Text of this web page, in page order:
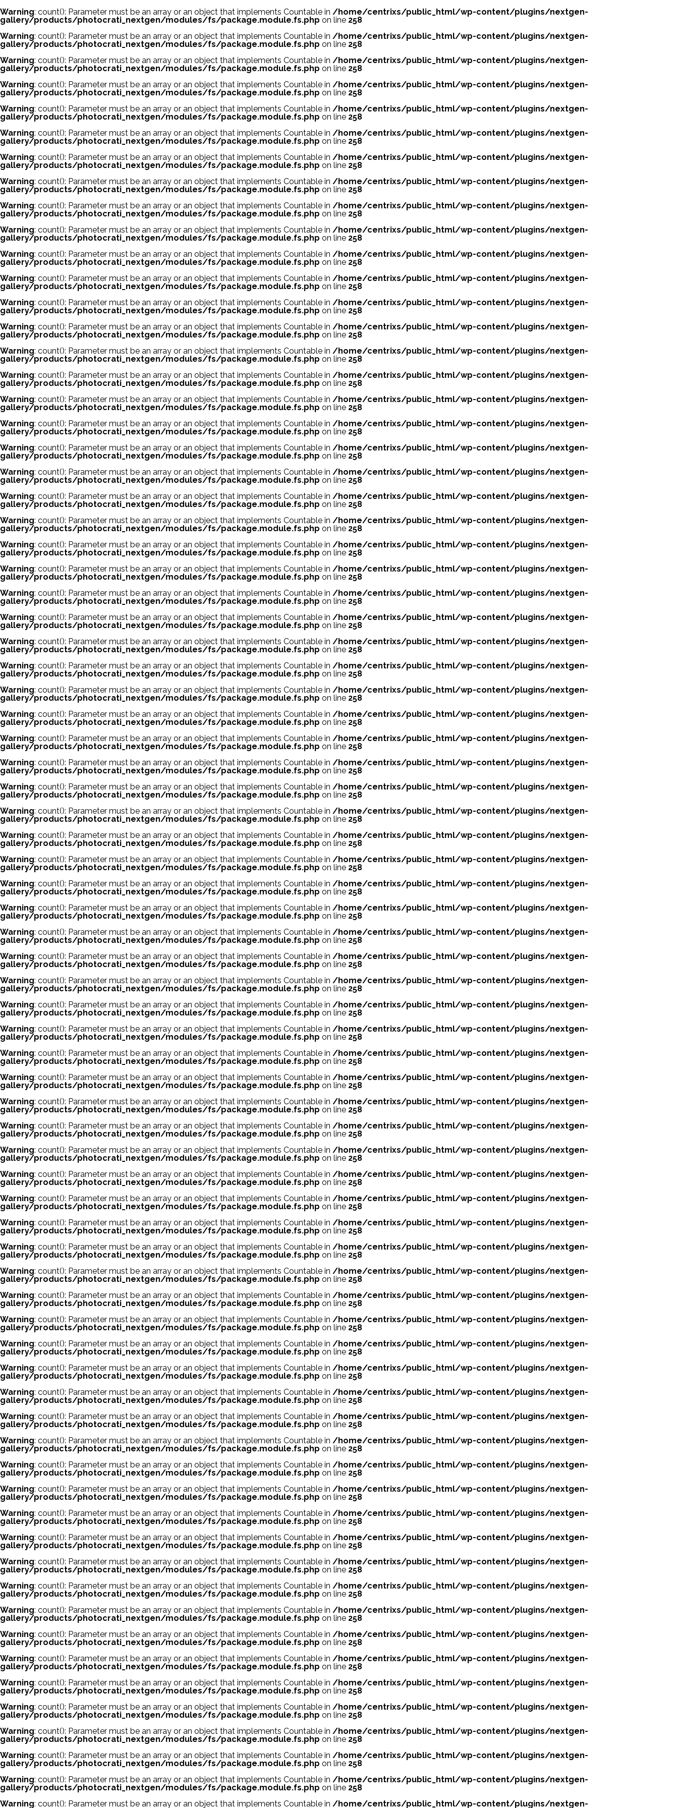
Warning: count(): Parameter must be an array or an object that implements Countable in /home/centrixs/public_html/wp-content/plugins/nextgen-
gallery/products/photocrati_nextgen/modules/fs/package.module.fs.php on line 258
Warning: count(): Parameter must be an array or an object that implements Countable in /home/centrixs/public_html/wp-content/plugins/nextgen-
gallery/products/photocrati_nextgen/modules/fs/package.module.fs.php on line 258
Warning: count(): Parameter must be an array or an object that implements Countable in /home/centrixs/public_html/wp-content/plugins/nextgen-
gallery/products/photocrati_nextgen/modules/fs/package.module.fs.php on line 258
Warning: count(): Parameter must be an array or an object that implements Countable in /home/centrixs/public_html/wp-content/plugins/nextgen-
gallery/products/photocrati_nextgen/modules/fs/package.module.fs.php on line 258
Warning: count(): Parameter must be an array or an object that implements Countable in /home/centrixs/public_html/wp-content/plugins/nextgen-
gallery/products/photocrati_nextgen/modules/fs/package.module.fs.php on line 258
Warning: count(): Parameter must be an array or an object that implements Countable in /home/centrixs/public_html/wp-content/plugins/nextgen-
gallery/products/photocrati_nextgen/modules/fs/package.module.fs.php on line 258
Warning: count(): Parameter must be an array or an object that implements Countable in /home/centrixs/public_html/wp-content/plugins/nextgen-
gallery/products/photocrati_nextgen/modules/fs/package.module.fs.php on line 258
Warning: count(): Parameter must be an array or an object that implements Countable in /home/centrixs/public_html/wp-content/plugins/nextgen-
gallery/products/photocrati_nextgen/modules/fs/package.module.fs.php on line 258
Warning: count(): Parameter must be an array or an object that implements Countable in /home/centrixs/public_html/wp-content/plugins/nextgen-
gallery/products/photocrati_nextgen/modules/fs/package.module.fs.php on line 258
Warning: count(): Parameter must be an array or an object that implements Countable in /home/centrixs/public_html/wp-content/plugins/nextgen-
gallery/products/photocrati_nextgen/modules/fs/package.module.fs.php on line 258
Warning: count(): Parameter must be an array or an object that implements Countable in /home/centrixs/public_html/wp-content/plugins/nextgen-
gallery/products/photocrati_nextgen/modules/fs/package.module.fs.php on line 258
Warning: count(): Parameter must be an array or an object that implements Countable in /home/centrixs/public_html/wp-content/plugins/nextgen-
gallery/products/photocrati_nextgen/modules/fs/package.module.fs.php on line 258
Warning: count(): Parameter must be an array or an object that implements Countable in /home/centrixs/public_html/wp-content/plugins/nextgen-
gallery/products/photocrati_nextgen/modules/fs/package.module.fs.php on line 258
Warning: count(): Parameter must be an array or an object that implements Countable in /home/centrixs/public_html/wp-content/plugins/nextgen-
gallery/products/photocrati_nextgen/modules/fs/package.module.fs.php on line 258
Warning: count(): Parameter must be an array or an object that implements Countable in /home/centrixs/public_html/wp-content/plugins/nextgen-
gallery/products/photocrati_nextgen/modules/fs/package.module.fs.php on line 258
Warning: count(): Parameter must be an array or an object that implements Countable in /home/centrixs/public_html/wp-content/plugins/nextgen-
gallery/products/photocrati_nextgen/modules/fs/package.module.fs.php on line 258
Warning: count(): Parameter must be an array or an object that implements Countable in /home/centrixs/public_html/wp-content/plugins/nextgen-
gallery/products/photocrati_nextgen/modules/fs/package.module.fs.php on line 258
Warning: count(): Parameter must be an array or an object that implements Countable in /home/centrixs/public_html/wp-content/plugins/nextgen-
gallery/products/photocrati_nextgen/modules/fs/package.module.fs.php on line 258
Warning: count(): Parameter must be an array or an object that implements Countable in /home/centrixs/public_html/wp-content/plugins/nextgen-
gallery/products/photocrati_nextgen/modules/fs/package.module.fs.php on line 258
Warning: count(): Parameter must be an array or an object that implements Countable in /home/centrixs/public_html/wp-content/plugins/nextgen-
gallery/products/photocrati_nextgen/modules/fs/package.module.fs.php on line 258
Warning: count(): Parameter must be an array or an object that implements Countable in /home/centrixs/public_html/wp-content/plugins/nextgen-
gallery/products/photocrati_nextgen/modules/fs/package.module.fs.php on line 258
Warning: count(): Parameter must be an array or an object that implements Countable in /home/centrixs/public_html/wp-content/plugins/nextgen-
gallery/products/photocrati_nextgen/modules/fs/package.module.fs.php on line 258
Warning: count(): Parameter must be an array or an object that implements Countable in /home/centrixs/public_html/wp-content/plugins/nextgen-
gallery/products/photocrati_nextgen/modules/fs/package.module.fs.php on line 258
Warning: count(): Parameter must be an array or an object that implements Countable in /home/centrixs/public_html/wp-content/plugins/nextgen-
gallery/products/photocrati_nextgen/modules/fs/package.module.fs.php on line 258
Warning: count(): Parameter must be an array or an object that implements Countable in /home/centrixs/public_html/wp-content/plugins/nextgen-
gallery/products/photocrati_nextgen/modules/fs/package.module.fs.php on line 258
Warning: count(): Parameter must be an array or an object that implements Countable in /home/centrixs/public_html/wp-content/plugins/nextgen-
gallery/products/photocrati_nextgen/modules/fs/package.module.fs.php on line 258
Warning: count(): Parameter must be an array or an object that implements Countable in /home/centrixs/public_html/wp-content/plugins/nextgen-
gallery/products/photocrati_nextgen/modules/fs/package.module.fs.php on line 258
Warning: count(): Parameter must be an array or an object that implements Countable in /home/centrixs/public_html/wp-content/plugins/nextgen-
gallery/products/photocrati_nextgen/modules/fs/package.module.fs.php on line 258
Warning: count(): Parameter must be an array or an object that implements Countable in /home/centrixs/public_html/wp-content/plugins/nextgen-
gallery/products/photocrati_nextgen/modules/fs/package.module.fs.php on line 258
Warning: count(): Parameter must be an array or an object that implements Countable in /home/centrixs/public_html/wp-content/plugins/nextgen-
gallery/products/photocrati_nextgen/modules/fs/package.module.fs.php on line 258
Warning: count(): Parameter must be an array or an object that implements Countable in /home/centrixs/public_html/wp-content/plugins/nextgen-
gallery/products/photocrati_nextgen/modules/fs/package.module.fs.php on line 258
Warning: count(): Parameter must be an array or an object that implements Countable in /home/centrixs/public_html/wp-content/plugins/nextgen-
gallery/products/photocrati_nextgen/modules/fs/package.module.fs.php on line 258
Warning: count(): Parameter must be an array or an object that implements Countable in /home/centrixs/public_html/wp-content/plugins/nextgen-
gallery/products/photocrati_nextgen/modules/fs/package.module.fs.php on line 258
Warning: count(): Parameter must be an array or an object that implements Countable in /home/centrixs/public_html/wp-content/plugins/nextgen-
gallery/products/photocrati_nextgen/modules/fs/package.module.fs.php on line 258
Warning: count(): Parameter must be an array or an object that implements Countable in /home/centrixs/public_html/wp-content/plugins/nextgen-
gallery/products/photocrati_nextgen/modules/fs/package.module.fs.php on line 258
Warning: count(): Parameter must be an array or an object that implements Countable in /home/centrixs/public_html/wp-content/plugins/nextgen-
gallery/products/photocrati_nextgen/modules/fs/package.module.fs.php on line 258
Warning: count(): Parameter must be an array or an object that implements Countable in /home/centrixs/public_html/wp-content/plugins/nextgen-
gallery/products/photocrati_nextgen/modules/fs/package.module.fs.php on line 258
Warning: count(): Parameter must be an array or an object that implements Countable in /home/centrixs/public_html/wp-content/plugins/nextgen-
gallery/products/photocrati_nextgen/modules/fs/package.module.fs.php on line 258
Warning: count(): Parameter must be an array or an object that implements Countable in /home/centrixs/public_html/wp-content/plugins/nextgen-
gallery/products/photocrati_nextgen/modules/fs/package.module.fs.php on line 258
Warning: count(): Parameter must be an array or an object that implements Countable in /home/centrixs/public_html/wp-content/plugins/nextgen-
gallery/products/photocrati_nextgen/modules/fs/package.module.fs.php on line 258
Warning: count(): Parameter must be an array or an object that implements Countable in /home/centrixs/public_html/wp-content/plugins/nextgen-
gallery/products/photocrati_nextgen/modules/fs/package.module.fs.php on line 258
Warning: count(): Parameter must be an array or an object that implements Countable in /home/centrixs/public_html/wp-content/plugins/nextgen-
gallery/products/photocrati_nextgen/modules/fs/package.module.fs.php on line 258
Warning: count(): Parameter must be an array or an object that implements Countable in /home/centrixs/public_html/wp-content/plugins/nextgen-
gallery/products/photocrati_nextgen/modules/fs/package.module.fs.php on line 258
Warning: count(): Parameter must be an array or an object that implements Countable in /home/centrixs/public_html/wp-content/plugins/nextgen-
gallery/products/photocrati_nextgen/modules/fs/package.module.fs.php on line 258
Warning: count(): Parameter must be an array or an object that implements Countable in /home/centrixs/public_html/wp-content/plugins/nextgen-
gallery/products/photocrati_nextgen/modules/fs/package.module.fs.php on line 258
Warning: count(): Parameter must be an array or an object that implements Countable in /home/centrixs/public_html/wp-content/plugins/nextgen-
gallery/products/photocrati_nextgen/modules/fs/package.module.fs.php on line 258
Warning: count(): Parameter must be an array or an object that implements Countable in /home/centrixs/public_html/wp-content/plugins/nextgen-
gallery/products/photocrati_nextgen/modules/fs/package.module.fs.php on line 258
Warning: count(): Parameter must be an array or an object that implements Countable in /home/centrixs/public_html/wp-content/plugins/nextgen-
gallery/products/photocrati_nextgen/modules/fs/package.module.fs.php on line 258
Warning: count(): Parameter must be an array or an object that implements Countable in /home/centrixs/public_html/wp-content/plugins/nextgen-
gallery/products/photocrati_nextgen/modules/fs/package.module.fs.php on line 258
Warning: count(): Parameter must be an array or an object that implements Countable in /home/centrixs/public_html/wp-content/plugins/nextgen-
gallery/products/photocrati_nextgen/modules/fs/package.module.fs.php on line 258
Warning: count(): Parameter must be an array or an object that implements Countable in /home/centrixs/public_html/wp-content/plugins/nextgen-
gallery/products/photocrati_nextgen/modules/fs/package.module.fs.php on line 258
Warning: count(): Parameter must be an array or an object that implements Countable in /home/centrixs/public_html/wp-content/plugins/nextgen-
gallery/products/photocrati_nextgen/modules/fs/package.module.fs.php on line 258
Warning: count(): Parameter must be an array or an object that implements Countable in /home/centrixs/public_html/wp-content/plugins/nextgen-
gallery/products/photocrati_nextgen/modules/fs/package.module.fs.php on line 258
Warning: count(): Parameter must be an array or an object that implements Countable in /home/centrixs/public_html/wp-content/plugins/nextgen-
gallery/products/photocrati_nextgen/modules/fs/package.module.fs.php on line 258
Warning: count(): Parameter must be an array or an object that implements Countable in /home/centrixs/public_html/wp-content/plugins/nextgen-
gallery/products/photocrati_nextgen/modules/fs/package.module.fs.php on line 258
Warning: count(): Parameter must be an array or an object that implements Countable in /home/centrixs/public_html/wp-content/plugins/nextgen-
gallery/products/photocrati_nextgen/modules/fs/package.module.fs.php on line 258
Warning: count(): Parameter must be an array or an object that implements Countable in /home/centrixs/public_html/wp-content/plugins/nextgen-
gallery/products/photocrati_nextgen/modules/fs/package.module.fs.php on line 258
Warning: count(): Parameter must be an array or an object that implements Countable in /home/centrixs/public_html/wp-content/plugins/nextgen-
gallery/products/photocrati_nextgen/modules/fs/package.module.fs.php on line 258
Warning: count(): Parameter must be an array or an object that implements Countable in /home/centrixs/public_html/wp-content/plugins/nextgen-
gallery/products/photocrati_nextgen/modules/fs/package.module.fs.php on line 258
Warning: count(): Parameter must be an array or an object that implements Countable in /home/centrixs/public_html/wp-content/plugins/nextgen-
gallery/products/photocrati_nextgen/modules/fs/package.module.fs.php on line 258
Warning: count(): Parameter must be an array or an object that implements Countable in /home/centrixs/public_html/wp-content/plugins/nextgen-
gallery/products/photocrati_nextgen/modules/fs/package.module.fs.php on line 258
Warning: count(): Parameter must be an array or an object that implements Countable in /home/centrixs/public_html/wp-content/plugins/nextgen-
gallery/products/photocrati_nextgen/modules/fs/package.module.fs.php on line 258
Warning: count(): Parameter must be an array or an object that implements Countable in /home/centrixs/public_html/wp-content/plugins/nextgen-
gallery/products/photocrati_nextgen/modules/fs/package.module.fs.php on line 258
Warning: count(): Parameter must be an array or an object that implements Countable in /home/centrixs/public_html/wp-content/plugins/nextgen-
gallery/products/photocrati_nextgen/modules/fs/package.module.fs.php on line 258
Warning: count(): Parameter must be an array or an object that implements Countable in /home/centrixs/public_html/wp-content/plugins/nextgen-
gallery/products/photocrati_nextgen/modules/fs/package.module.fs.php on line 258
Warning: count(): Parameter must be an array or an object that implements Countable in /home/centrixs/public_html/wp-content/plugins/nextgen-
gallery/products/photocrati_nextgen/modules/fs/package.module.fs.php on line 258
Warning: count(): Parameter must be an array or an object that implements Countable in /home/centrixs/public_html/wp-content/plugins/nextgen-
gallery/products/photocrati_nextgen/modules/fs/package.module.fs.php on line 258
Warning: count(): Parameter must be an array or an object that implements Countable in /home/centrixs/public_html/wp-content/plugins/nextgen-
gallery/products/photocrati_nextgen/modules/fs/package.module.fs.php on line 258
Warning: count(): Parameter must be an array or an object that implements Countable in /home/centrixs/public_html/wp-content/plugins/nextgen-
gallery/products/photocrati_nextgen/modules/fs/package.module.fs.php on line 258
Warning: count(): Parameter must be an array or an object that implements Countable in /home/centrixs/public_html/wp-content/plugins/nextgen-
gallery/products/photocrati_nextgen/modules/fs/package.module.fs.php on line 258
Warning: count(): Parameter must be an array or an object that implements Countable in /home/centrixs/public_html/wp-content/plugins/nextgen-
gallery/products/photocrati_nextgen/modules/fs/package.module.fs.php on line 258
Warning: count(): Parameter must be an array or an object that implements Countable in /home/centrixs/public_html/wp-content/plugins/nextgen-
gallery/products/photocrati_nextgen/modules/fs/package.module.fs.php on line 258
Warning: count(): Parameter must be an array or an object that implements Countable in /home/centrixs/public_html/wp-content/plugins/nextgen-
gallery/products/photocrati_nextgen/modules/fs/package.module.fs.php on line 258
Warning: count(): Parameter must be an array or an object that implements Countable in /home/centrixs/public_html/wp-content/plugins/nextgen-
gallery/products/photocrati_nextgen/modules/fs/package.module.fs.php on line 258
Warning: count(): Parameter must be an array or an object that implements Countable in /home/centrixs/public_html/wp-content/plugins/nextgen-